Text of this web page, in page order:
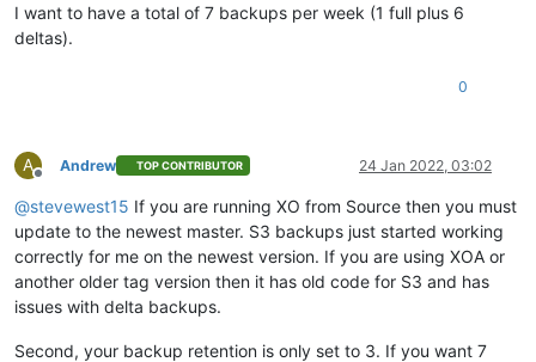
I want to have a total of 7 backups per week (1 full plus 6
deltas).
0
A
Offline
Andrew TOP CONTRIBUTOR 24 Jan 2022, 03:02
@stevewest15 If you are running XO from Source then you must
update to the newest master. S3 backups just started working
correctly for me on the newest version. If you are using XOA or
another older tag version then it has old code for S3 and has
issues with delta backups.
Second, your backup retention is only set to 3. If you want 7